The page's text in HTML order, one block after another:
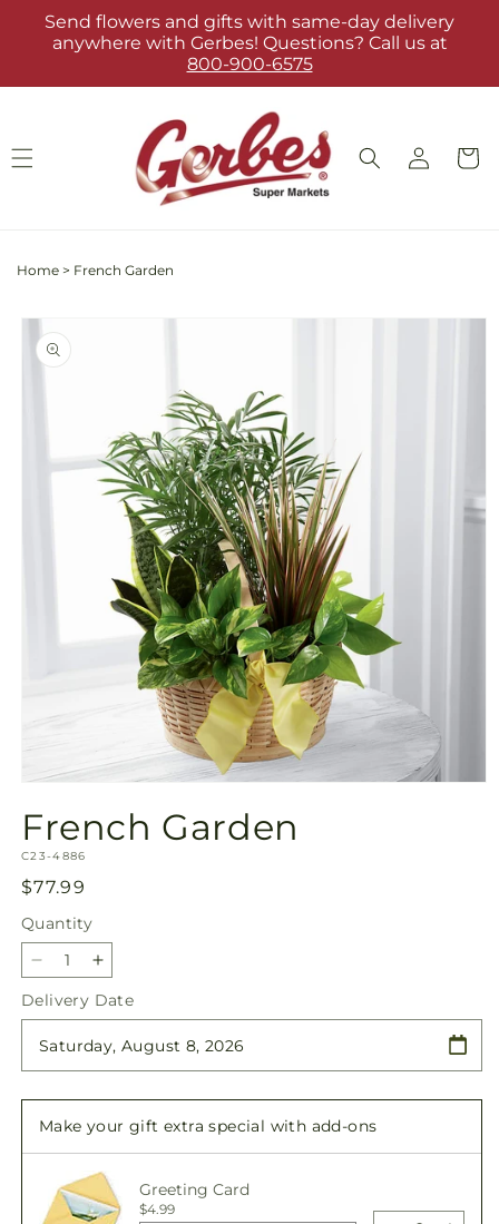
Skip to
content
Send flowers and gifts with same-day delivery
anywhere with Gerbes! Questions? Call us at
800-900-6575
Log
in
Cart
Home > French Garden
Skip to
product
information
1
in
modal
French Garden
SKU:
C23-4886
Regular
price
$77.99
Quantity
Quantity
Decrease
quantity
for
French
Increase
quantity
for
French
Delivery Date
Make your gift extra special with add-ons
Greeting Card
$4.99